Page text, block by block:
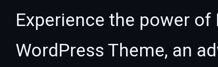
Experience the power of
WordPress Theme, an